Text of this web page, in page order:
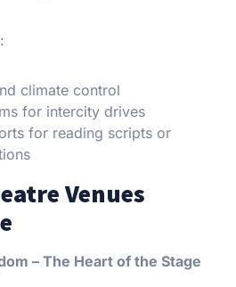
climate control
for intercity drives
for reading scripts or
Venues
– The Heart of the Stage